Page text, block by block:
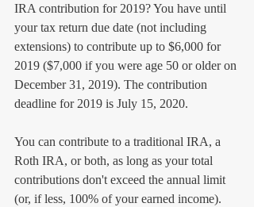
IRA contribution for 2019? You have until
your tax return due date (not including
extensions) to contribute up to $6,000 for
2019 ($7,000 if you were age 50 or older on
December 31, 2019). The contribution
deadline for 2019 is July 15, 2020.
You can contribute to a traditional IRA, a
Roth IRA, or both, as long as your total
contributions don't exceed the annual limit
(or, if less, 100% of your earned income).